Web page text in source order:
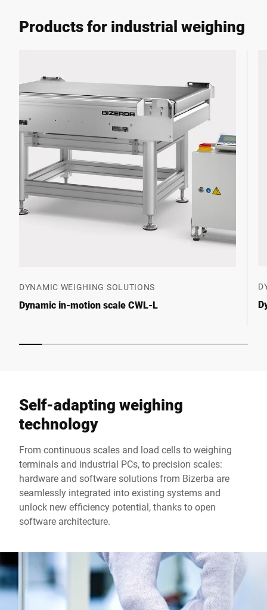
Products for industrial weighing
DYNAMIC WEIGHING SOLUTIONS
Dynamic in-motion scale CWL-L
Self-adapting weighing
technology
From continuous scales and load cells to weighing
terminals and industrial PCs, to precision scales:
hardware and software solutions from Bizerba are
seamlessly integrated into existing systems and
unlock new efficiency potential, thanks to open
software architecture.